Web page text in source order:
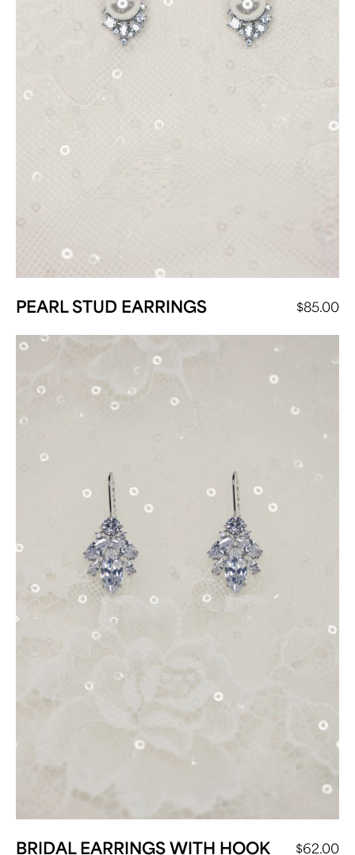
PEARL STUD EARRINGS $85.00
BRIDAL EARRINGS WITH HOOK $62.00